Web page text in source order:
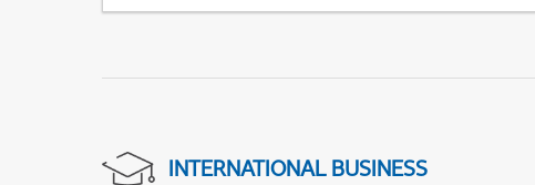
INTERNATIONAL BUSINESS